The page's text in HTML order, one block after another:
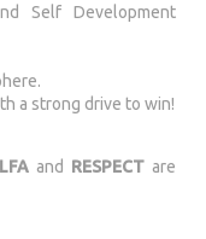
Self Development
a strong drive to win!
and RESPECT are